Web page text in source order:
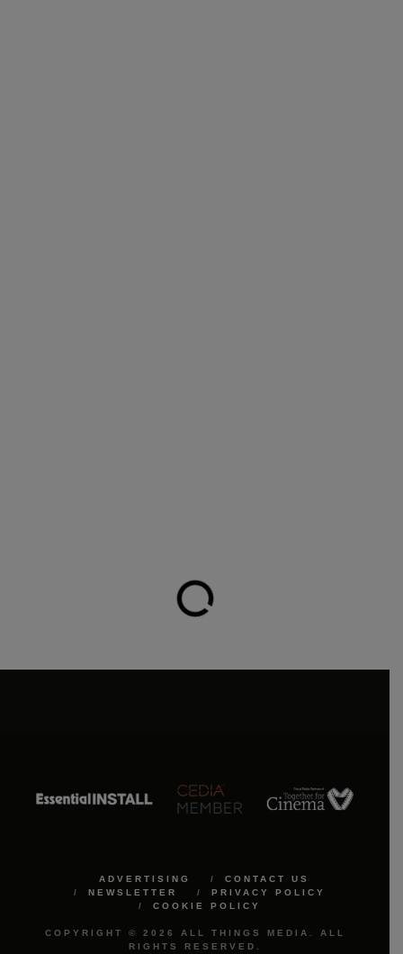
ADVERTISING
CONTACT US
NEWSLETTER
PRIVACY POLICY
COOKIE POLICY
COPYRIGHT © 2026 ALL THINGS MEDIA. ALL
RIGHTS RESERVED.